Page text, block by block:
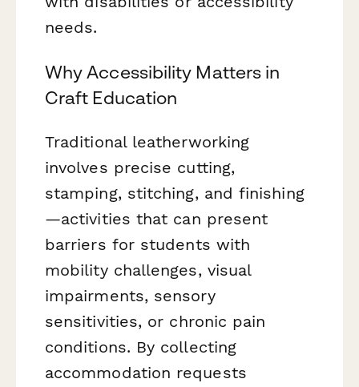
needs.
Why Accessibility Matters in
Craft Education
Traditional leatherworking
involves precise cutting,
stamping, stitching, and finishing
—activities that can present
barriers for students with
mobility challenges, visual
impairments, sensory
sensitivities, or chronic pain
conditions. By collecting
accommodation requests